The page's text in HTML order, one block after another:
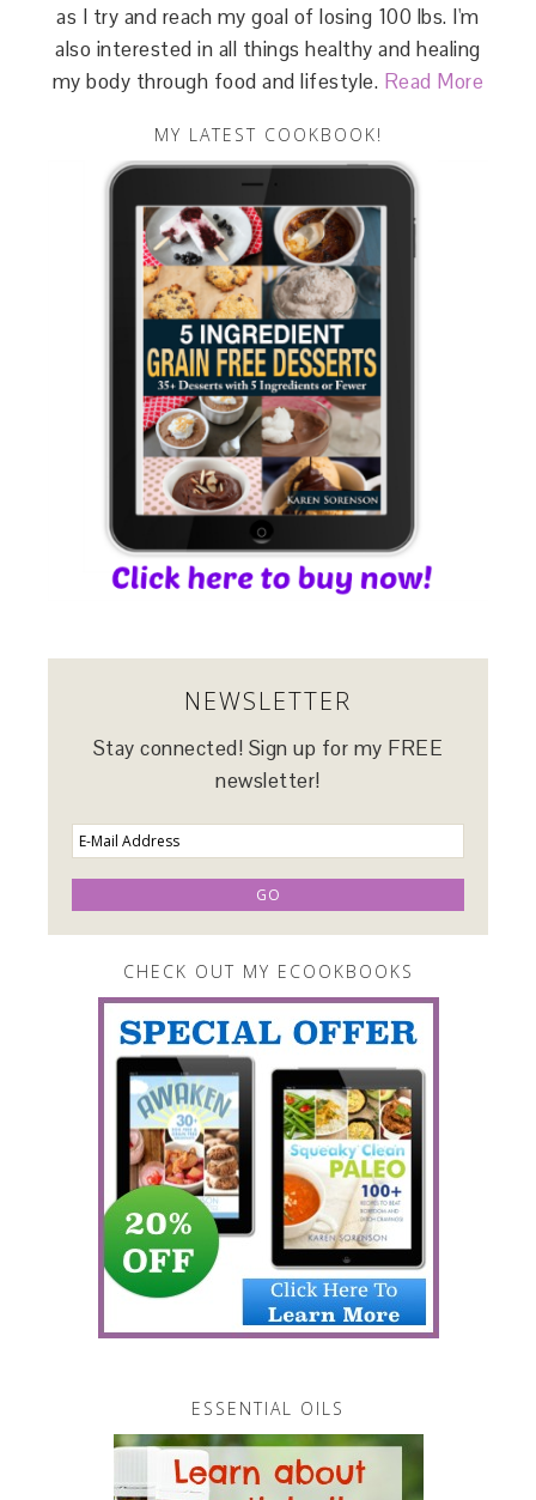
as I try and reach my goal of losing 100 lbs. I'm
also interested in all things healthy and healing
my body through food and lifestyle. Read More
MY LATEST COOKBOOK!
NEWSLETTER
Stay connected! Sign up for my FREE
newsletter!
CHECK OUT MY ECOOKBOOKS
ESSENTIAL OILS